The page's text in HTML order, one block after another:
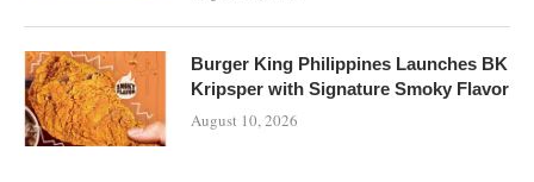
Burger King Philippines Launches BK
Kripsper with Signature Smoky Flavor
August 10, 2026